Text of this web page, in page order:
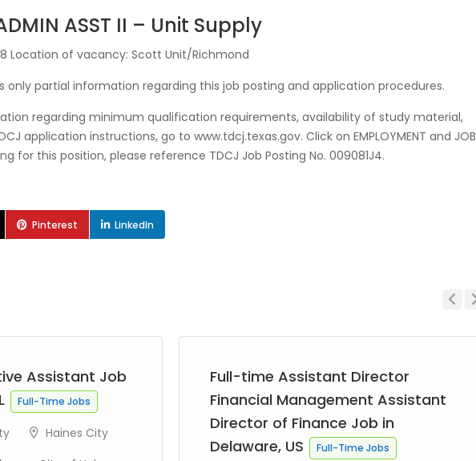
ASST II – Unit Supply
Location of vacancy: Scott Unit/Richmond
only partial information regarding this job posting and application procedures.
regarding minimum qualification requirements, availability of study material,
application instructions, go to www.tdcj.texas.gov. Click on EMPLOYMENT and JOB
for this position, please reference TDCJ Job Posting No. 009081J4.
Pinterest LinkedIn
Assistant Job
Full-Time Jobs
Haines City
Full-time Assistant Director
Financial Management Assistant
Director of Finance Job in
Delaware, US
Full-Time Jobs